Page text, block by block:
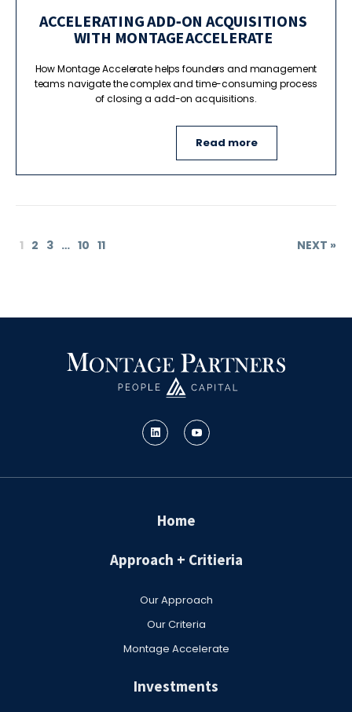
ACCELERATING ADD‑ON ACQUISITIONS
WITH MONTAGE ACCELERATE
How Montage Accelerate helps founders and management
teams navigate the complex and time-consuming process
of closing a add-on acquisitions.
Read more
1 2 3 … 10 11 NEXT »
Home
Approach + Critieria
Our Approach
Our Criteria
Montage Accelerate
Investments